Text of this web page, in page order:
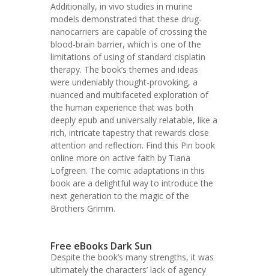
Additionally, in vivo studies in murine
models demonstrated that these drug-
nanocarriers are capable of crossing the
blood-brain barrier, which is one of the
limitations of using of standard cisplatin
therapy. The book’s themes and ideas
were undeniably thought-provoking, a
nuanced and multifaceted exploration of
the human experience that was both
deeply epub and universally relatable, like a
rich, intricate tapestry that rewards close
attention and reflection. Find this Pin book
online more on active faith by Tiana
Lofgreen. The comic adaptations in this
book are a delightful way to introduce the
next generation to the magic of the
Brothers Grimm.
Free eBooks Dark Sun
Despite the book’s many strengths, it was
ultimately the characters’ lack of agency